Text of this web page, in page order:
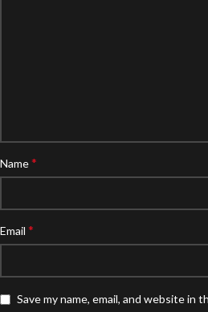
Name*
Email *
Save my name, email, and website in